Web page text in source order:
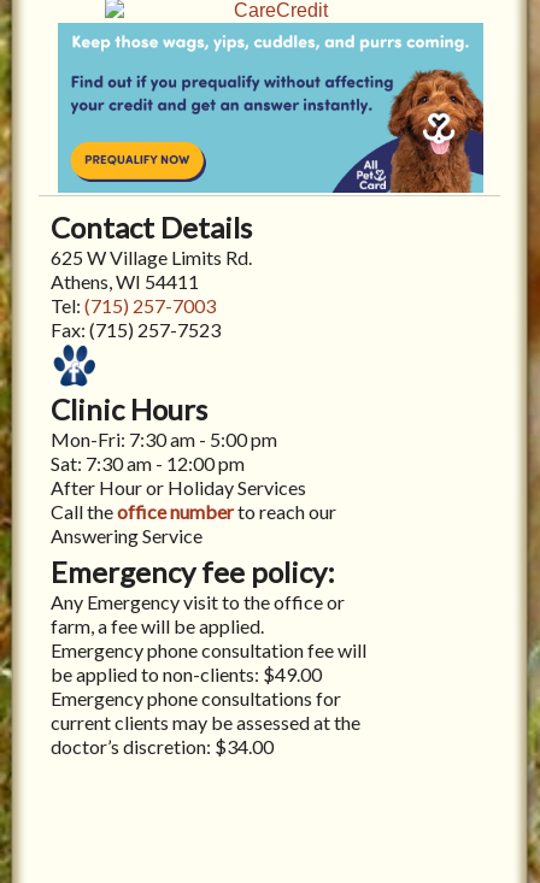
Contact Details
625 W Village Limits Rd.
Athens, WI 54411
Tel:(715) 257-7003
Fax:(715) 257-7523
Clinic Hours
Mon-Fri: 7:30 am - 5:00 pm
Sat: 7:30 am - 12:00 pm
After Hour or Holiday Services
Call theoffice numberto reach our
Answering Service
Emergency fee policy:
Any Emergency visit to the office or
farm, a fee will be applied.
Emergency phone consultation fee will
be applied to non-clients: $49.00
Emergency phone consultations for
current clients may be assessed at the
doctor’s discretion: $34.00